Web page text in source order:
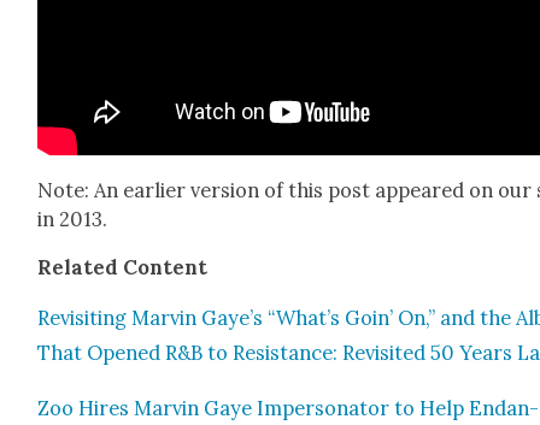
Note: An ear­li­er ver­sion of this post appeared on our
in 2013.
Relat­ed Con­tent
Revis­it­ing Mar­vin Gaye’s “What’s Goin’ On,” and the
That Opened R&B to Resis­tance: Revis­it­ed 50 Years
Zoo Hires Mar­vin Gaye Imper­son­ator to Help Endan­